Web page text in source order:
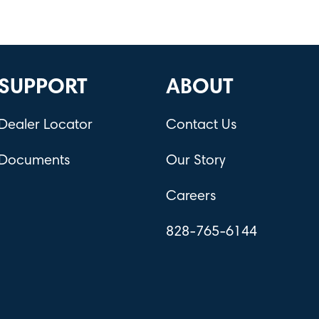
Locator
ABOUT
Contact Us
Our Story
Careers
828-765-6144